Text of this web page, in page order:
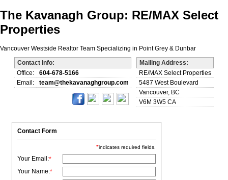
The Kavanagh Group: RE/MAX Select
Properties
Vancouver Westside Realtor Team Specializing in Point Grey & Dunbar
Contact Info:
Office:
604-678-5166
Email:
team@thekavanaghgroup.com
Mailing Address:
RE/MAX Select Properties
5487 West Boulevard
Vancouver, BC
V6M 3W5 CA
Contact Form
*indicates required fields.
Your Email:*
Your Name:*